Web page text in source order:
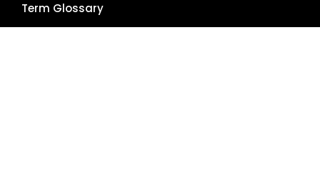
Term Glossary